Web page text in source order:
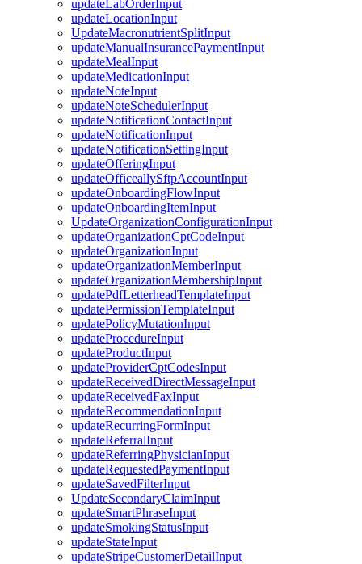
updateLabOrderInput
updateLocationInput
UpdateMacronutrientSplitInput
updateManualInsurancePaymentInput
updateMealInput
updateMedicationInput
updateNoteInput
updateNoteSchedulerInput
updateNotificationContactInput
updateNotificationInput
updateNotificationSettingInput
updateOfferingInput
updateOfficeallySftpAccountInput
updateOnboardingFlowInput
updateOnboardingItemInput
UpdateOrganizationConfigurationInput
updateOrganizationCptCodeInput
updateOrganizationInput
updateOrganizationMemberInput
updateOrganizationMembershipInput
updatePdfLetterheadTemplateInput
updatePermissionTemplateInput
updatePolicyMutationInput
updateProcedureInput
updateProductInput
updateProviderCptCodesInput
updateReceivedDirectMessageInput
updateReceivedFaxInput
updateRecommendationInput
updateRecurringFormInput
updateReferralInput
updateReferringPhysicianInput
updateRequestedPaymentInput
updateSavedFilterInput
UpdateSecondaryClaimInput
updateSmartPhraseInput
updateSmokingStatusInput
updateStateInput
updateStripeCustomerDetailInput